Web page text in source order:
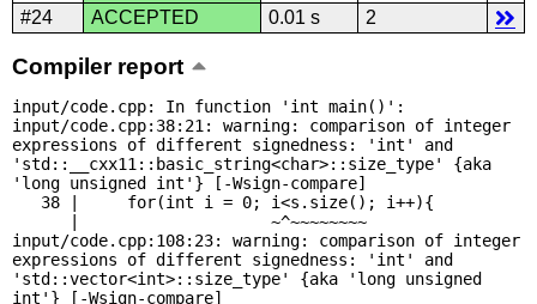
#24
ACCEPTED 0.01 s 2
Compiler report
input/code.cpp: In function 'int main()':
input/code.cpp:38:21: warning: comparison of integer
expressions of different signedness: 'int' and
'std::__cxx11::basic_string<char>::size_type' {aka
'long unsigned int'} [-Wsign-compare]
input/code.cpp:108:23: warning: comparison of integer
expressions of different signedness: 'int' and
'std::vector<int>::size_type' {aka 'long unsigned
int'} [-Wsign-compare]